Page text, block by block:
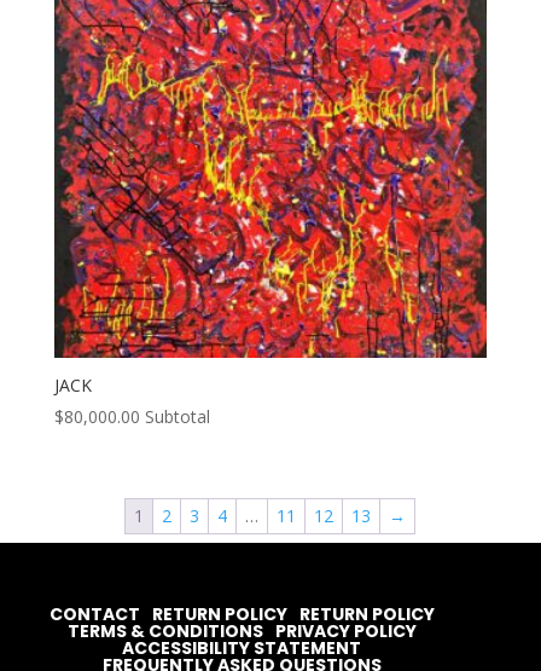
JACK
$80,000.00 Subtotal
1 2 3 4 … 11 12 13 →
CONTACT RETURN POLICY RETURN POLICY
TERMS & CONDITIONS PRIVACY POLICY
ACCESSIBILITY STATEMENT
FREQUENTLY ASKED QUESTIONS